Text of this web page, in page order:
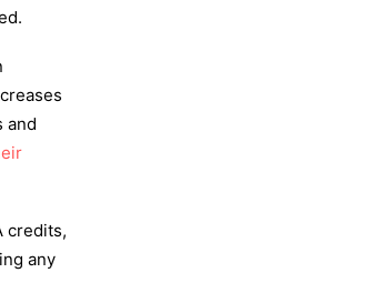
and
credits,
any